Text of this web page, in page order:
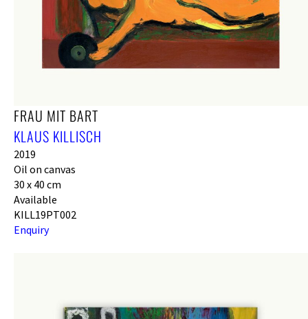
FRAU MIT BART
KLAUS KILLISCH
2019
Oil on canvas
30 x 40 cm
Available
KILL19PT002
Enquiry